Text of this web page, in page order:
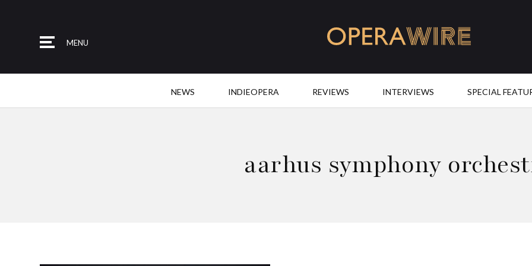
MENU
NEWS INDIEOPERA REVIEWS INTERVIEWS SPECIAL
aarhus symphony